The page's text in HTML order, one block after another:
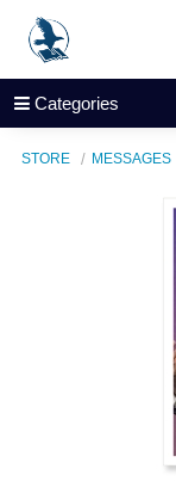
Categories
STORE MESSAGES